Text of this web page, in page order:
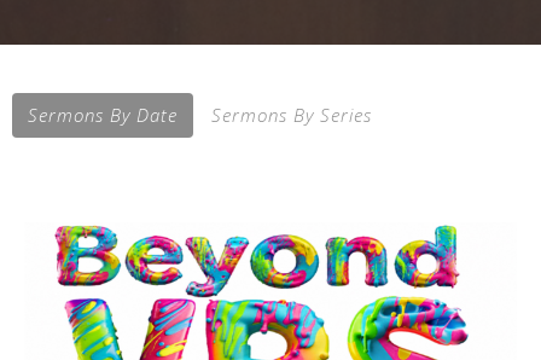
Sermons By Date Sermons By Series